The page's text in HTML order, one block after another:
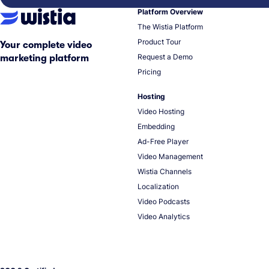
Your complete video
marketing platform
Platform Overview
The Wistia Platform
Product Tour
Request a Demo
Pricing
Hosting
Video Hosting
Embedding
Ad-Free Player
Video Management
Wistia Channels
Localization
Video Podcasts
Video Analytics